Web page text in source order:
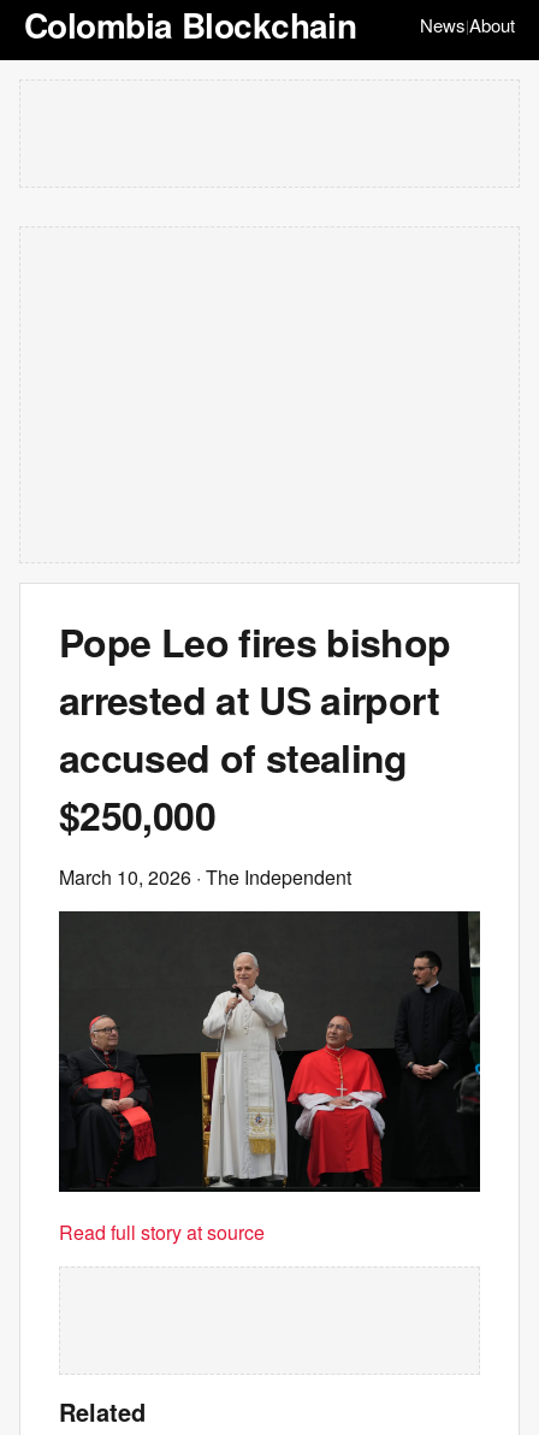
Colombia Blockchain News|About
Pope Leo fires bishop
arrested at US airport
accused of stealing
$250,000
March 10, 2026 · The Independent
Read full story at source
Related